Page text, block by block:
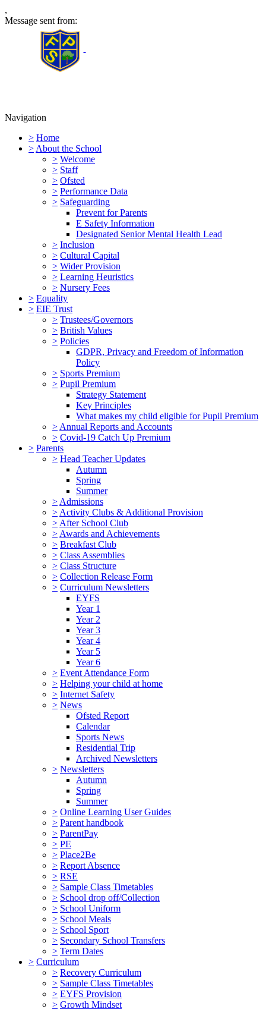
,
Message sent from:
Furness Primary School
Navigation
> Home
> About the School
> Welcome
> Staff
> Ofsted
> Performance Data
> Safeguarding
Prevent for Parents
E Safety Information
Designated Senior Mental Health Lead
> Inclusion
> Cultural Capital
> Wider Provision
> Learning Heuristics
> Nursery Fees
> Equality
> EIE Trust
> Trustees/Governors
> British Values
> Policies
GDPR, Privacy and Freedom of Information
Policy
> Sports Premium
> Pupil Premium
Strategy Statement
Key Principles
What makes my child eligible for Pupil Premium
> Annual Reports and Accounts
> Covid-19 Catch Up Premium
> Parents
> Head Teacher Updates
Autumn
Spring
Summer
> Admissions
> Activity Clubs & Additional Provision
> After School Club
> Awards and Achievements
> Breakfast Club
> Class Assemblies
> Class Structure
> Collection Release Form
> Curriculum Newsletters
EYFS
Year 1
Year 2
Year 3
Year 4
Year 5
Year 6
> Event Attendance Form
> Helping your child at home
> Internet Safety
> News
Ofsted Report
Calendar
Sports News
Residential Trip
Archived Newsletters
> Newsletters
Autumn
Spring
Summer
> Online Learning User Guides
> Parent handbook
> ParentPay
> PE
> Place2Be
> Report Absence
> RSE
> Sample Class Timetables
> School drop off/Collection
> School Uniform
> School Meals
> School Sport
> Secondary School Transfers
> Term Dates
> Curriculum
> Recovery Curriculum
> Sample Class Timetables
> EYFS Provision
> Growth Mindset